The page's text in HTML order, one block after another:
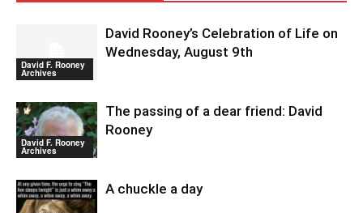
David F. Rooney
Archives
David Rooney’s Celebration of Life on
Wednesday, August 9th
David F. Rooney
Archives
The passing of a dear friend: David
Rooney
A chuckle a day